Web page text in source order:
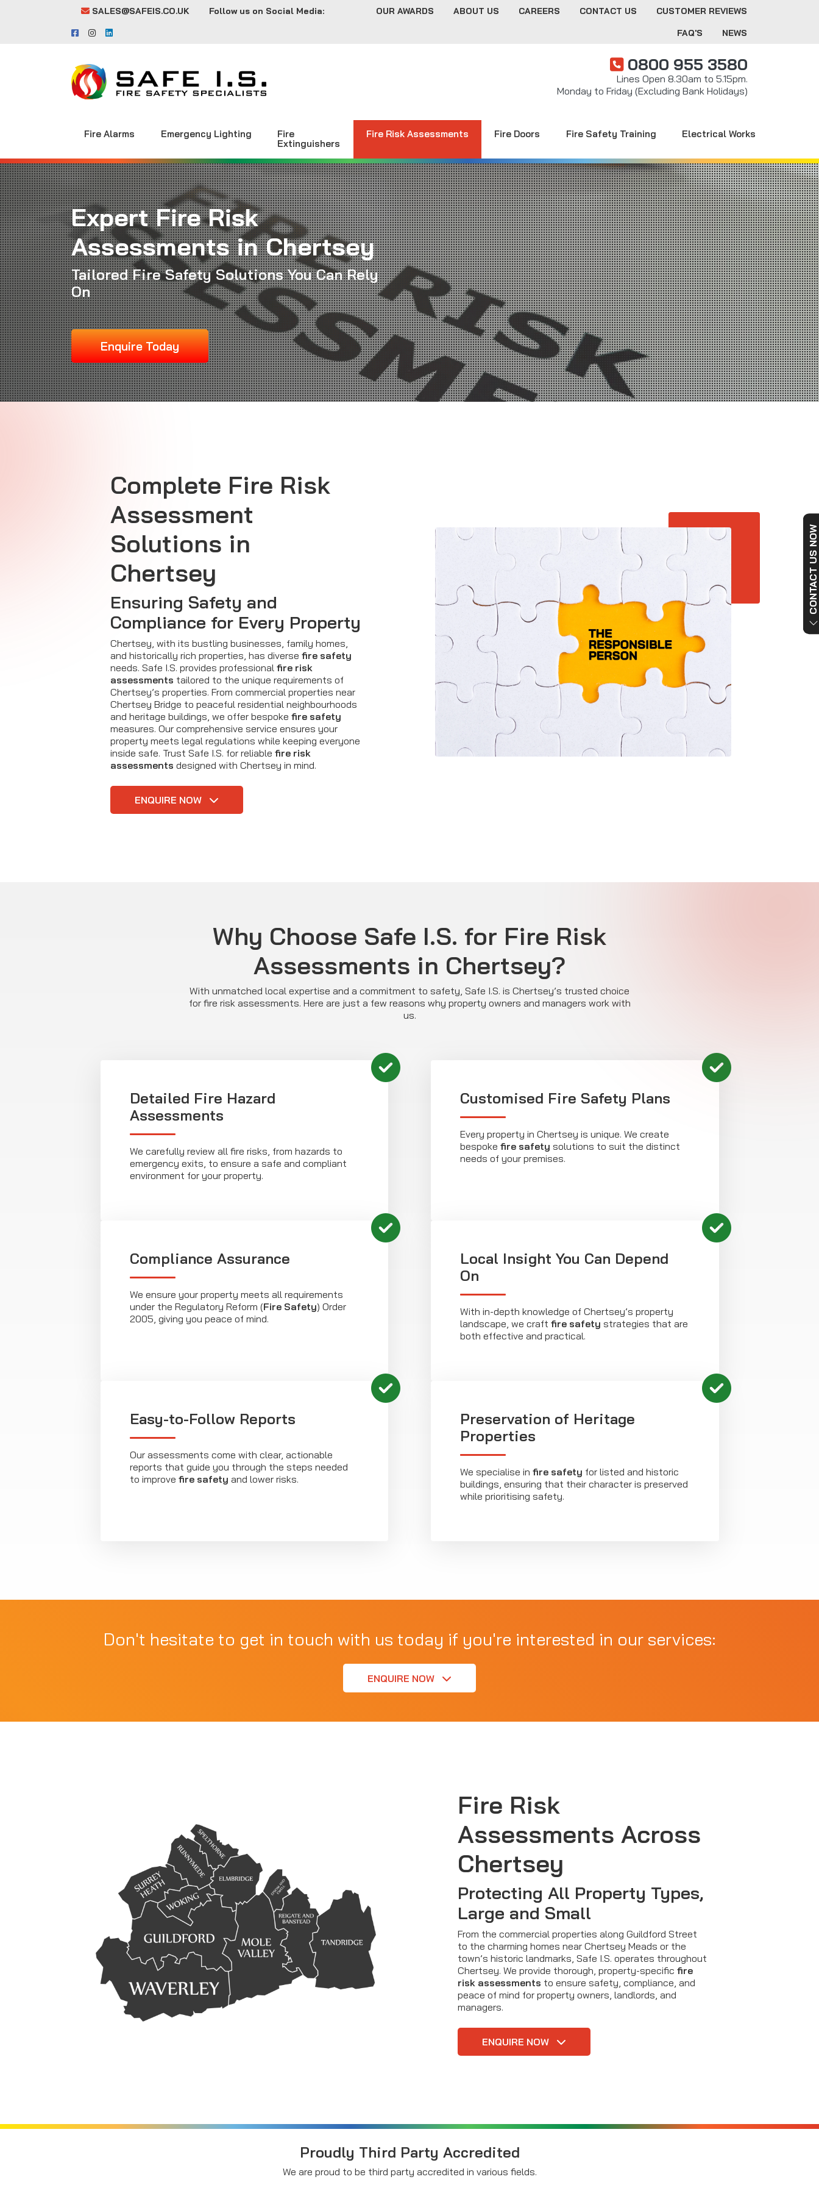
SALES@SAFEIS.CO.UK Follow us on Social Media: OUR AWARDS ABOUT US CAREERS CONTACT US
CUSTOMER REVIEWS
FAQ'S
NEWS
0800 955 3580
Lines Open 8.30am to 5.15pm.
Monday to Friday (Excluding Bank Holidays)
Fire Alarms Emergency Lighting
Fire
Extinguishers
Fire Risk Assessments Fire Doors Fire Safety Training Electrical Works
Expert Fire Risk
Assessments in Chertsey
Tailored Fire Safety Solutions You Can Rely
On
Enquire Today
Complete Fire Risk
Assessment
Solutions in
Chertsey
Ensuring Safety and
Compliance for Every Property
Chertsey, with its bustling businesses, family homes,
and historically rich properties, has diverse fire safety
needs. Safe I.S. provides professional fire risk
assessments tailored to the unique requirements of
Chertsey’s properties. From commercial properties near
Chertsey Bridge to peaceful residential neighbourhoods
and heritage buildings, we offer bespoke fire safety
measures. Our comprehensive service ensures your
property meets legal regulations while keeping everyone
inside safe. Trust Safe I.S. for reliable fire risk
assessments designed with Chertsey in mind.
ENQUIRE NOW
Why Choose Safe I.S. for Fire Risk
Assessments in Chertsey?
With unmatched local expertise and a commitment to safety, Safe I.S. is Chertsey’s trusted choice
for fire risk assessments. Here are just a few reasons why property owners and managers work with
us.
Detailed Fire Hazard
Assessments
We carefully review all fire risks, from hazards to
emergency exits, to ensure a safe and compliant
environment for your property.
Customised Fire Safety Plans
Every property in Chertsey is unique. We create
bespoke fire safety solutions to suit the distinct
needs of your premises.
Compliance Assurance
We ensure your property meets all requirements
under the Regulatory Reform (Fire Safety) Order
2005, giving you peace of mind.
Local Insight You Can Depend
On
With in-depth knowledge of Chertsey’s property
landscape, we craft fire safety strategies that are
both effective and practical.
Easy-to-Follow Reports
Our assessments come with clear, actionable
reports that guide you through the steps needed
to improve fire safety and lower risks.
Preservation of Heritage
Properties
We specialise in fire safety for listed and historic
buildings, ensuring that their character is preserved
while prioritising safety.
Don't hesitate to get in touch with us today if you're interested in our services:
ENQUIRE NOW
Fire Risk
Assessments Across
Chertsey
Protecting All Property Types,
Large and Small
From the commercial properties along Guildford Street
to the charming homes near Chertsey Meads or the
town’s historic landmarks, Safe I.S. operates throughout
Chertsey. We provide thorough, property-specific fire
risk assessments to ensure safety, compliance, and
peace of mind for property owners, landlords, and
managers.
ENQUIRE NOW
Proudly Third Party Accredited
We are proud to be third party accredited in various fields.
CONTACT US NOW